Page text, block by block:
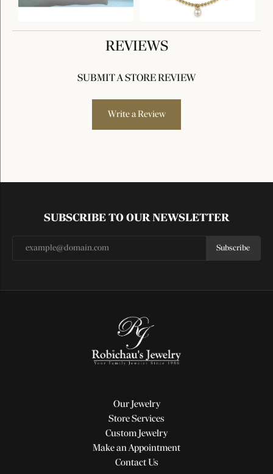
REVIEWS
SUBMIT A STORE REVIEW
Write a Review
SUBSCRIBE TO OUR NEWSLETTER
Subscribe
Our Jewelry
Store Services
Custom Jewelry
Make an Appointment
Contact Us